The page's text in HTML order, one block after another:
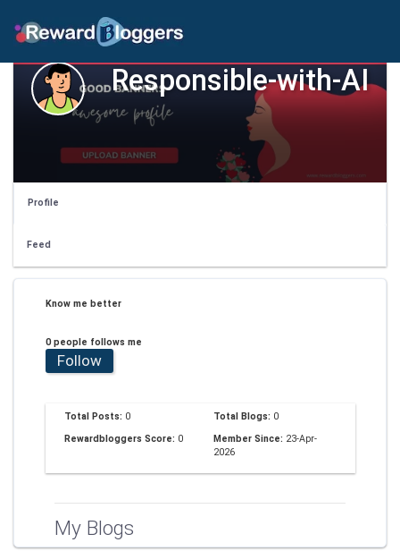
Responsible-with-AI
Profile
Feed
Know me better
0 people follows me
Follow
Total Posts: 0 Total Blogs: 0
Rewardbloggers Score: 0 Member Since: 23-Apr-
2026
My Blogs